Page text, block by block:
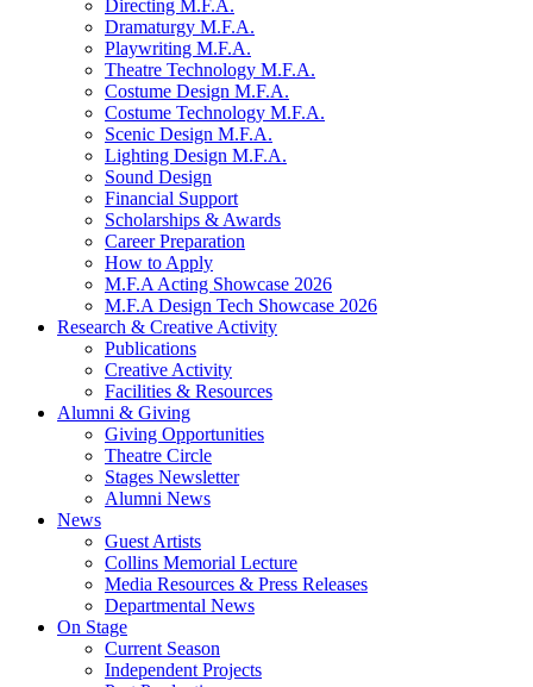
Directing M.F.A.
Dramaturgy M.F.A.
Playwriting M.F.A.
Theatre Technology M.F.A.
Costume Design M.F.A.
Costume Technology M.F.A.
Scenic Design M.F.A.
Lighting Design M.F.A.
Sound Design
Financial Support
Scholarships & Awards
Career Preparation
How to Apply
M.F.A Acting Showcase 2026
M.F.A Design Tech Showcase 2026
Research & Creative Activity
Publications
Creative Activity
Facilities & Resources
Alumni & Giving
Giving Opportunities
Theatre Circle
Stages Newsletter
Alumni News
News
Guest Artists
Collins Memorial Lecture
Media Resources & Press Releases
Departmental News
On Stage
Current Season
Independent Projects